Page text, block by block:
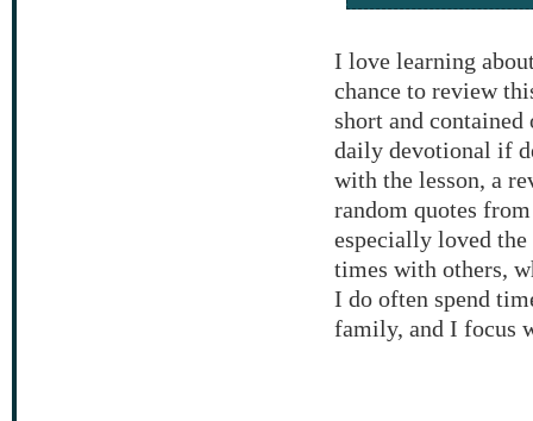
I love learning
chance to review
short and contained
daily devotional if
with the lesson, a
random quotes
especially loved
times with others,
I do often spend
family, and I focus